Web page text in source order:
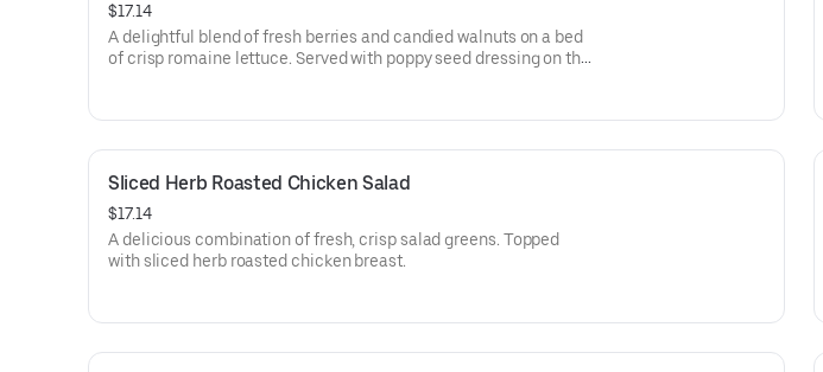
$17.14
A delightful blend of fresh berries and candied walnuts on a bed
of crisp romaine lettuce. Served with poppy seed dressing on the
Sliced Herb Roasted Chicken Salad
$17.14
A delicious combination of fresh, crisp salad greens. Topped
with sliced herb roasted chicken breast.